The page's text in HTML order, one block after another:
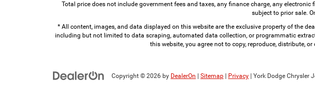
Total price does not include government fees and taxes, any finance charge, any
subject to prior sale.
* All content, images, and data displayed on this website are the exclusive property of the
including but not limited to data scraping, automated data collection, or programmatic
this website, you agree not to copy, reproduce, distribute,
Copyright © 2026 by DealerOn Sitemap Privacy | York Dodge Chrysler